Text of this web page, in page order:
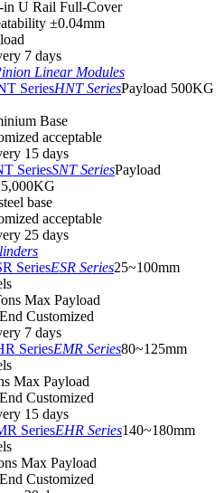
U Rail Full-Cover
±0.04mm
7 days
Linear Modules
HNT SeriesPayload 500KG
Base
acceptable
15 days
SNT SeriesPayload
base
acceptable
25 days
ESR Series25~100mm
Max Payload
Customized
7 days
EMR Series80~125mm
Max Payload
Customized
15 days
EHR Series140~180mm
Max Payload
Customized